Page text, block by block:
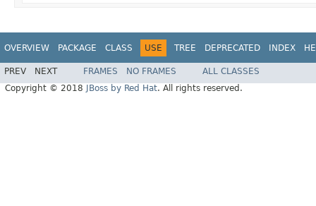
OVERVIEW PACKAGE CLASS USE TREE DEPRECATED INDEX
PREV NEXT FRAMES NO FRAMES
ALL CLASSES
Copyright © 2018
JBoss by Red Hat. All rights reserved.